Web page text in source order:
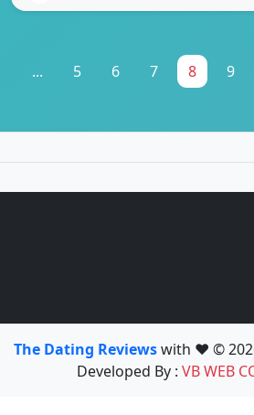
... 5 6 7 8 9
The Dating Reviewswith ❤️ ©
Developed By : VB WEB